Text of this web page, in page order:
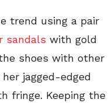
trend using a pair
sandals with gold
shoes with other
jagged-edged
fringe. Keeping the